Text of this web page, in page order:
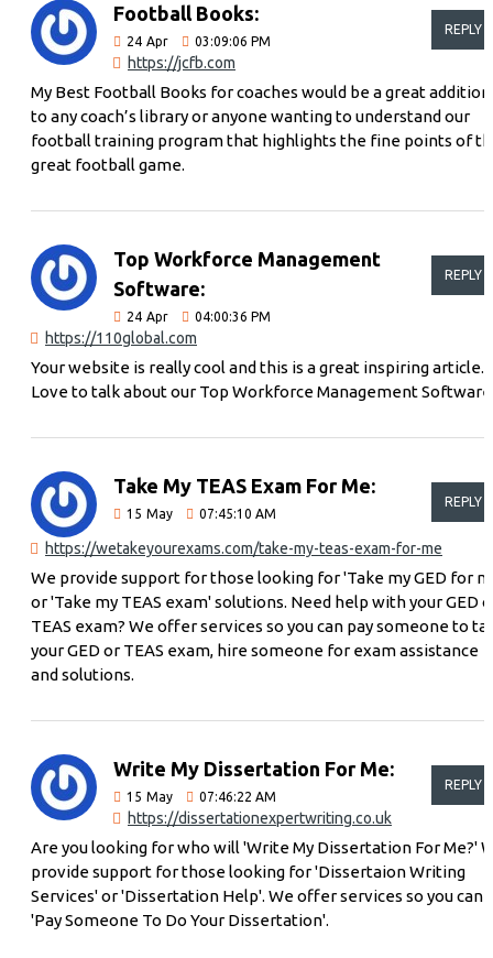
Football Books:
24 Apr 03:09:06 PM
https://jcfb.com
REPLY
My Best Football Books for coaches would be a great addition
to any coach’s library or anyone wanting to understand our
football training program that highlights the fine points of
great football game.
Top Workforce Management
Software:
24 Apr 04:00:36 PM
https://110global.com
REPLY
Your website is really cool and this is a great inspiring article.
Love to talk about our Top Workforce Management
Take My TEAS Exam For Me:
15 May 07:45:10 AM
https://wetakeyourexams.com/take-my-teas-exam-for-me
REPLY
We provide support for those looking for 'Take my GED for
or 'Take my TEAS exam' solutions. Need help with your GED
TEAS exam? We offer services so you can pay someone to
your GED or TEAS exam, hire someone for exam assistance
and solutions.
Write My Dissertation For Me:
15 May 07:46:22 AM
https://dissertationexpertwriting.co.uk
REPLY
Are you looking for who will 'Write My Dissertation For Me?'
provide support for those looking for 'Dissertaion Writing
Services' or 'Dissertation Help'. We offer services so you can
'Pay Someone To Do Your Dissertation'.